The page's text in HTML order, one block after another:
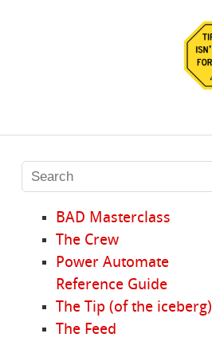
BAD Masterclass
The Crew
Power Automate
Reference Guide
The Tip (of the iceberg)
The Feed